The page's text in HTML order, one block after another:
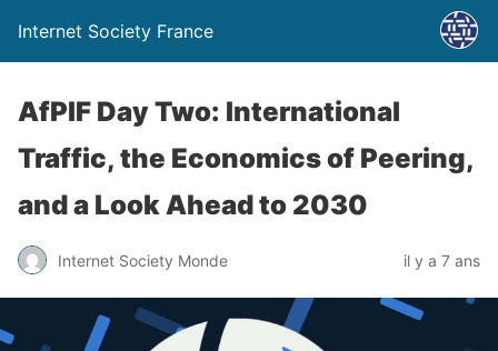
Internet Society France
AfPIF Day Two: International
Traffic, the Economics of Peering,
and a Look Ahead to 2030
Internet Society Monde il y a 7 ans